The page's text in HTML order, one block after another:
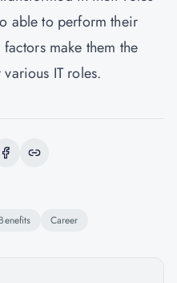
able to perform their
make them the
IT roles.
Benefits Career